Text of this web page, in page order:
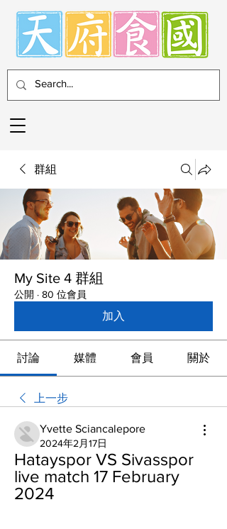
群組
My Site 4 群組
公開 · 80 位會員
加入
討論 媒體 會員 關於
上一步
Yvette Sciancalepore
2024年2月17日
Hatayspor VS Sivasspor
live match 17 February
2024